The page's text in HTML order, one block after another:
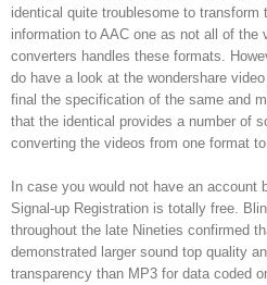
identical quite troublesome to transform
information to AAC one as not all of the
converters handles these formats.
do have a look at the wondershare
final the specification of the same and
that the identical provides a number of
converting the videos from one format to
In case you would not have an account
Signal-up Registration is totally free.
throughout the late Nineties confirmed
demonstrated larger sound top quality
transparency than MP3 for data coded